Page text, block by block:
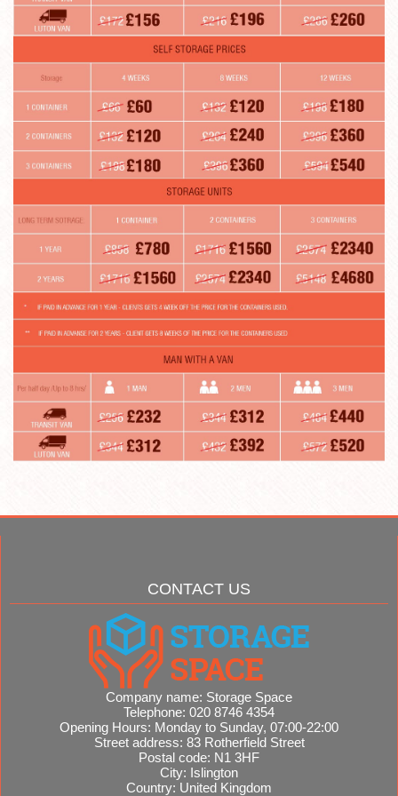
CONTACT US
Company name: Storage Space
Telephone: 020 8746 4354
Opening Hours: Monday to Sunday, 07:00-22:00
Street address: 83 Rotherfield Street
Postal code: N1 3HF
City: Islington
Country: United Kingdom